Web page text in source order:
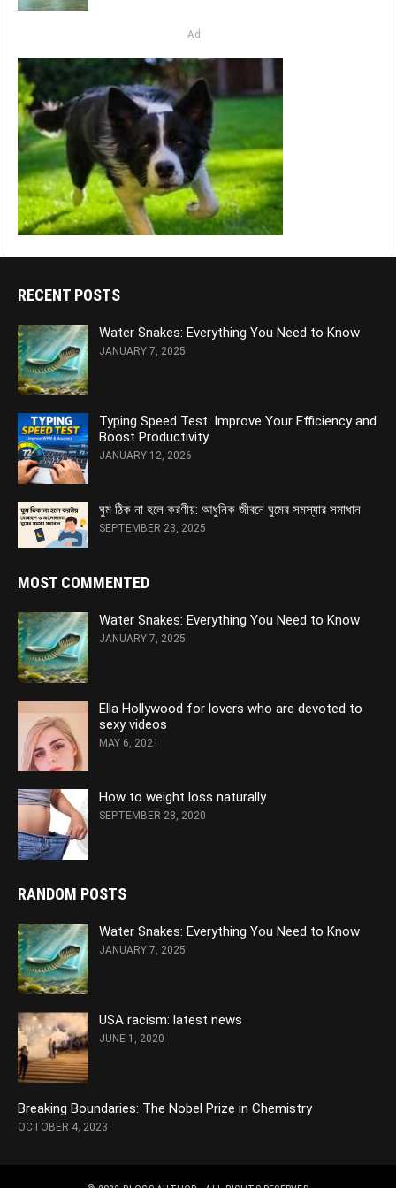
Ad
RECENT POSTS
Water Snakes: Everything You Need to Know
JANUARY 7, 2025
Typing Speed Test: Improve Your Efficiency and
Boost Productivity
JANUARY 12, 2026
ঘুম ঠিক না হলে করণীয়: আধুনিক জীবনে ঘুমের সমস্যার সমাধান
SEPTEMBER 23, 2025
MOST COMMENTED
Water Snakes: Everything You Need to Know
JANUARY 7, 2025
Ella Hollywood for lovers who are devoted to
sexy videos
MAY 6, 2021
How to weight loss naturally
SEPTEMBER 28, 2020
RANDOM POSTS
Water Snakes: Everything You Need to Know
JANUARY 7, 2025
USA racism: latest news
JUNE 1, 2020
Breaking Boundaries: The Nobel Prize in Chemistry
OCTOBER 4, 2023